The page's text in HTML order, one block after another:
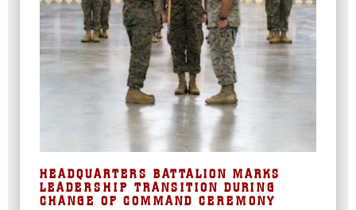
HEADQUARTERS BATTALION MARKS
LEADERSHIP TRANSITION DURING
CHANGE OF COMMAND CEREMONY